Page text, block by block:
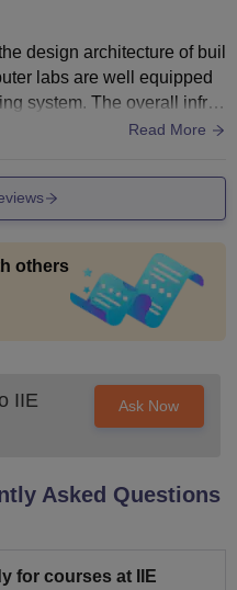
design architecture of buil
labs are well equipped
system. The overall infras
Read More
others
IIE
Ask Now
Asked Questions
for courses at IIE